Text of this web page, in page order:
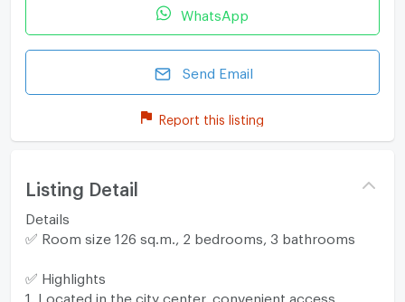
WhatsApp
Send Email
Report this listing
Listing Detail
Details
✅ Room size 126 sq.m., 2 bedrooms, 3 bathrooms
✅ Highlights
1. Located in the city center, convenient access